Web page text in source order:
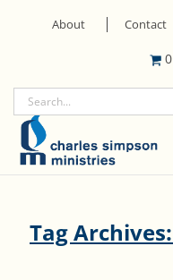
About Contact
Tag